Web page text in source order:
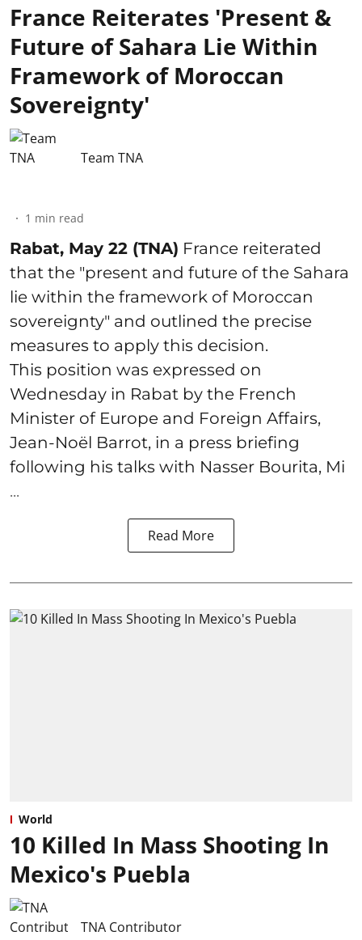
France Reiterates 'Present &
Future of Sahara Lie Within
Framework of Moroccan
Sovereignty'
Team TNA
1 min read
Rabat, May 22 (TNA) France reiterated
that the "present and future of the Sahara
lie within the framework of Moroccan
sovereignty" and outlined the precise
measures to apply this decision.
This position was expressed on
Wednesday in Rabat by the French
Minister of Europe and Foreign Affairs,
Jean-Noël Barrot, in a press briefing
following his talks with Nasser Bourita, Mi
...
Read More
World
10 Killed In Mass Shooting In
Mexico's Puebla
TNA Contributor